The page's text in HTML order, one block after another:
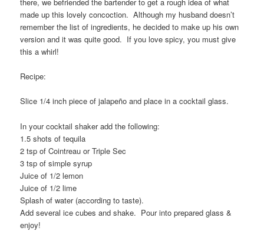
made up this lovely concoction. Although my husband doesn’t
remember the list of ingredients, he decided to make up his own
version and it was quite good. If you love spicy, you must give
this a whirl!
Recipe:
Slice 1/4 inch piece of jalapeño and place in a cocktail glass.
In your cocktail shaker add the following:
1.5 shots of tequila
2 tsp of Cointreau or Triple Sec
3 tsp of simple syrup
Juice of 1/2 lemon
Juice of 1/2 lime
Splash of water (according to taste).
Add several ice cubes and shake. Pour into prepared glass &
enjoy!